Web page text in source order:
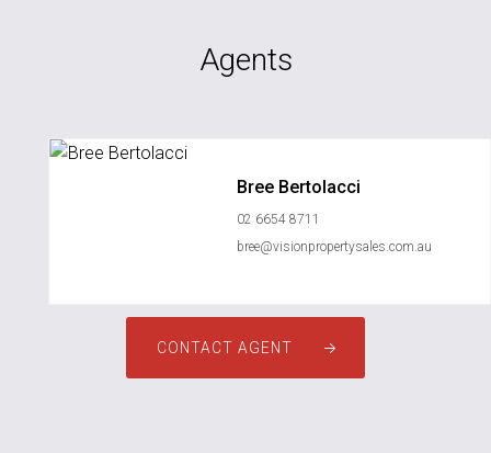
Agents
Bree Bertolacci
02 6654 8711
bree@visionpropertysales.com.au
CONTACT AGENT